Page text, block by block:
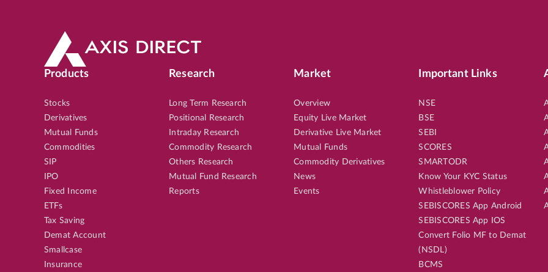
Products
Stocks
Derivatives
Mutual Funds
Commodities
SIP
IPO
Fixed Income
ETFs
Tax Saving
Demat Account
Smallcase
Insurance
Research
Long Term Research
Positional Research
Intraday Research
Commodity Research
Others Research
Mutual Fund Research
Reports
Market
Overview
Equity Live Market
Derivative Live Market
Mutual Funds
Commodity Derivatives
News
Events
Important Links
NSE
BSE
SEBI
SCORES
SMARTODR
Know Your KYC Status
Whistleblower Policy
SEBISCORES App Android
SEBISCORES App IOS
Convert Folio MF to Demat
(NSDL)
BCMS